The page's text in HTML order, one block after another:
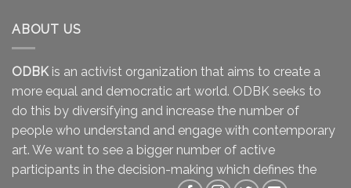
ABOUT US
ODBKis an activist organization that aims to create a
more equal and democratic art world. ODBK seeks to
do this by diversifying and increase the number of
people who understand and engage with contemporary
art. We want to see a bigger number of active
participants in the decision-making which defines the